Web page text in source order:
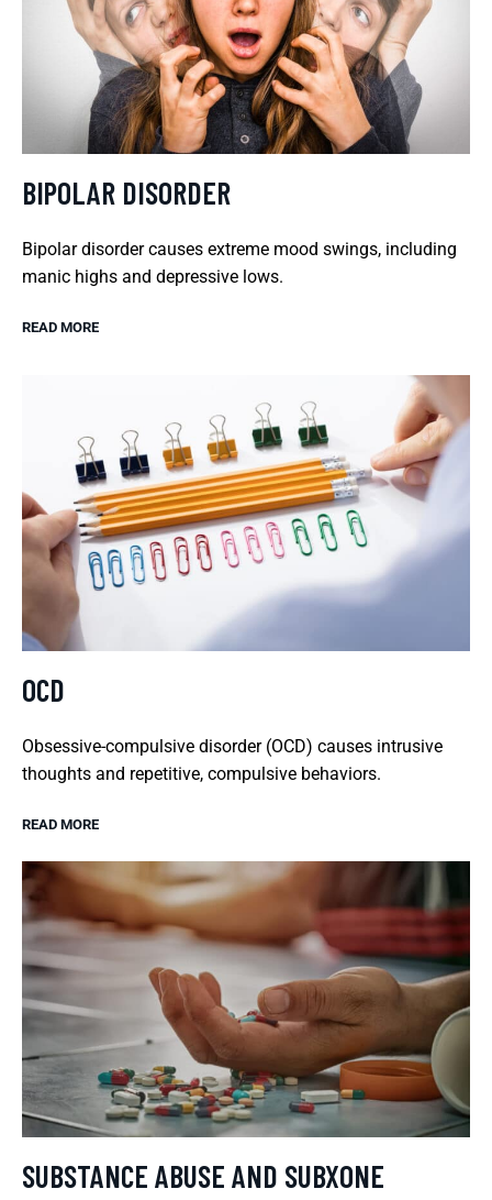
BIPOLAR DISORDER
Bipolar disorder causes extreme mood swings, including
manic highs and depressive lows.
READ MORE
OCD
Obsessive-compulsive disorder (OCD) causes intrusive
thoughts and repetitive, compulsive behaviors.
READ MORE
SUBSTANCE ABUSE AND SUBXONE